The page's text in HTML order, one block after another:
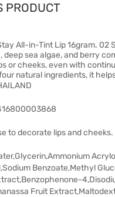
PRODUCT
All-in-Tint Lip 16gram.
deep sea algae, and berry
or cheeks, even with
natural ingredients, it
to decorate lips and
Benzoate,Methyl
Fruit